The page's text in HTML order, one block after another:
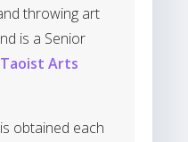
throwing art
is a Senior
Taoist Arts
obtained each